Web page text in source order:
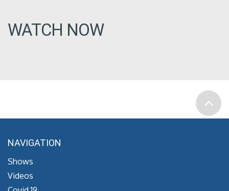
WATCH NOW
NAVIGATION
Shows
Videos